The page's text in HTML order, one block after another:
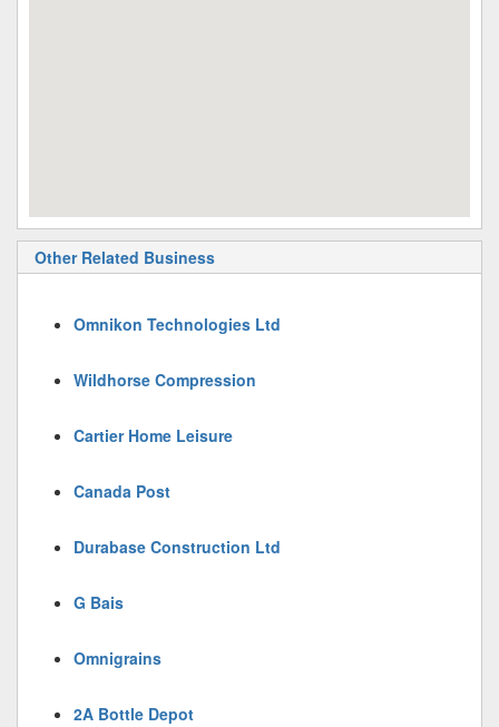
Other Related Business
Omnikon Technologies Ltd
Wildhorse Compression
Cartier Home Leisure
Canada Post
Durabase Construction Ltd
G Bais
Omnigrains
2A Bottle Depot